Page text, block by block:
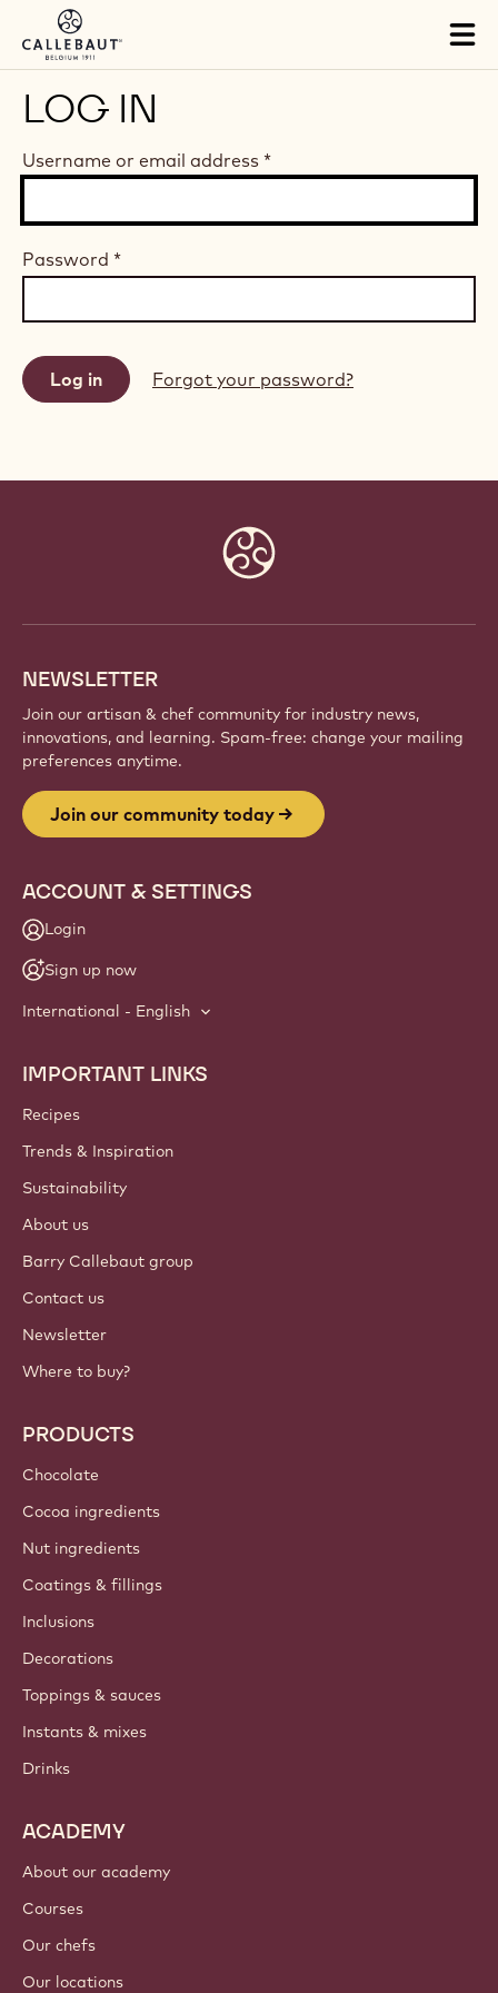
Skip to main content
LOG IN
Username or email address *
Password *
Forgot your password?
NEWSLETTER
Join our artisan & chef community for industry news,
innovations, and learning. Spam-free: change your mailing
preferences anytime.
Join our community today
ACCOUNT & SETTINGS
Login
Sign up now
International - English
Footer
Callebaut
IMPORTANT LINKS
Recipes
Trends & Inspiration
Sustainability
About us
Barry Callebaut group
Contact us
Newsletter
Where to buy?
PRODUCTS
Chocolate
Cocoa ingredients
Nut ingredients
Coatings & fillings
Inclusions
Decorations
Toppings & sauces
Instants & mixes
Drinks
ACADEMY
About our academy
Courses
Our chefs
Our locations